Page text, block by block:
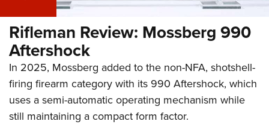
Rifleman Review: Mossberg 990
Aftershock
In 2025, Mossberg added to the non-NFA, shotshell-
firing firearm category with its 990 Aftershock, which
uses a semi-automatic operating mechanism while
still maintaining a compact form factor.